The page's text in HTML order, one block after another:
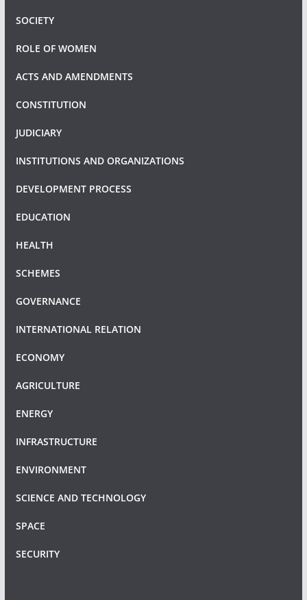
SOCIETY
ROLE OF WOMEN
ACTS AND AMENDMENTS
CONSTITUTION
JUDICIARY
INSTITUTIONS AND ORGANIZATIONS
DEVELOPMENT PROCESS
EDUCATION
HEALTH
SCHEMES
GOVERNANCE
INTERNATIONAL RELATION
ECONOMY
AGRICULTURE
ENERGY
INFRASTRUCTURE
ENVIRONMENT
SCIENCE AND TECHNOLOGY
SPACE
SECURITY